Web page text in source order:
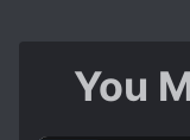
You